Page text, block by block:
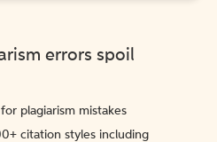
errors spoil
plagiarism mistakes
citation styles including